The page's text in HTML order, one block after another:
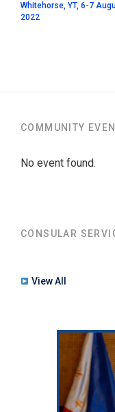
Whitehorse, YT, 6-7
2022
COMMUNITY
No event found.
CONSULAR
View All